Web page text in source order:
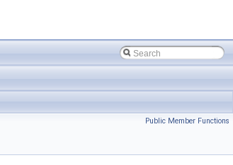
Public Member Functions